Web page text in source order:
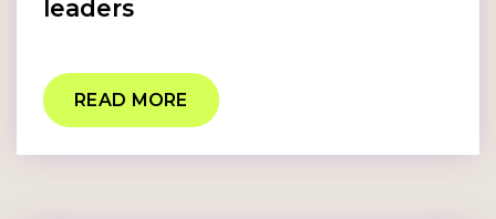
leaders
READ MORE